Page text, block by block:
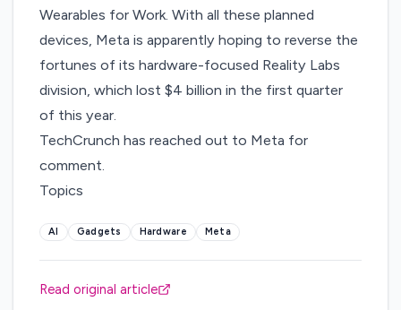
Wearables for Work. With all these planned
devices, Meta is apparently hoping to reverse the
fortunes of its hardware-focused Reality Labs
division, whichlost $4 billion in the first quarter
of this year.
TechCrunch has reached out to Meta for
comment.
Topics
AI Gadgets Hardware Meta
Read original article